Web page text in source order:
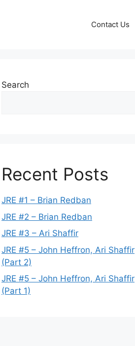
Contact Us
Search
Recent Posts
JRE #1 – Brian Redban
JRE #2 – Brian Redban
JRE #3 – Ari Shaffir
JRE #5 – John Heffron, Ari Shaffir
(Part 2)
JRE #5 – John Heffron, Ari Shaffir
(Part 1)